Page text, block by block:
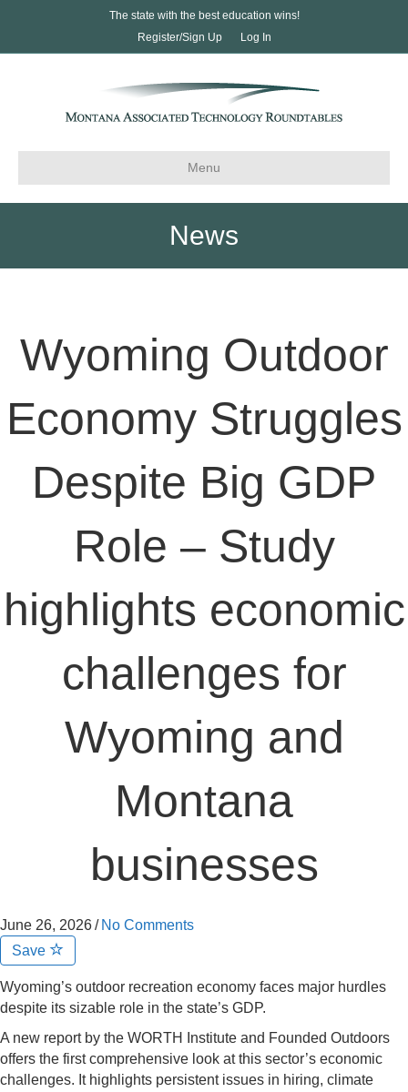
The state with the best education wins!
Register/Sign Up
Log In
Menu
News
Wyoming Outdoor
Economy Struggles
Despite Big GDP
Role – Study
highlights economic
challenges for
Wyoming and
Montana
businesses
June 26, 2026/ No Comments
Save
Wyoming’s outdoor recreation economy faces major hurdles
despite its sizable role in the state’s GDP.
A new report by the WORTH Institute and Founded Outdoors
offers the first comprehensive look at this sector’s economic
challenges. It highlights persistent issues in hiring, climate